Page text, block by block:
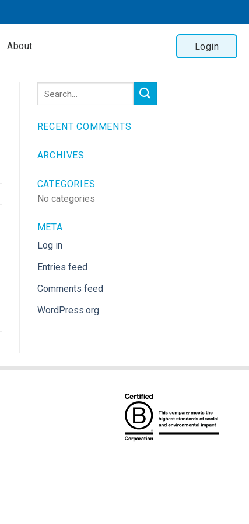
About Login
RECENT COMMENTS
ARCHIVES
CATEGORIES
No categories
META
Log in
Entries feed
Comments feed
WordPress.org